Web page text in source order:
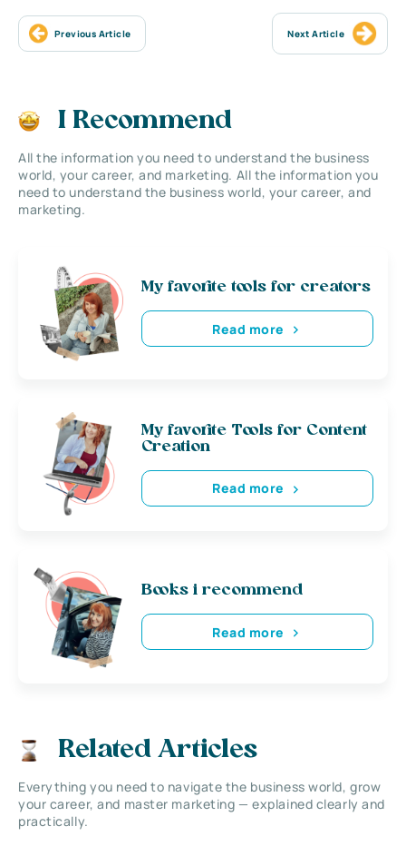
Previous Article Next Article
I Recommend
All the information you need to understand the business
world, your career, and marketing. All the information you
need to understand the business world, your career, and
marketing.
My favorite tools for creators
Read more
My favorite Tools for Content
Creation
Read more
Books i recommend
Read more
Related Articles
Everything you need to navigate the business world, grow
your career, and master marketing — explained clearly and
practically.